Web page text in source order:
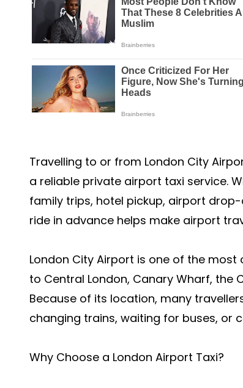
Travelling to or from London City
a reliable private airport taxi service.
family trips, hotel pickup, airport
ride in advance helps make airport
London City Airport is one of the
to Central London, Canary Wharf, the
Because of its location, many
changing trains, waiting for buses, or
Why Choose a London Airport Taxi?